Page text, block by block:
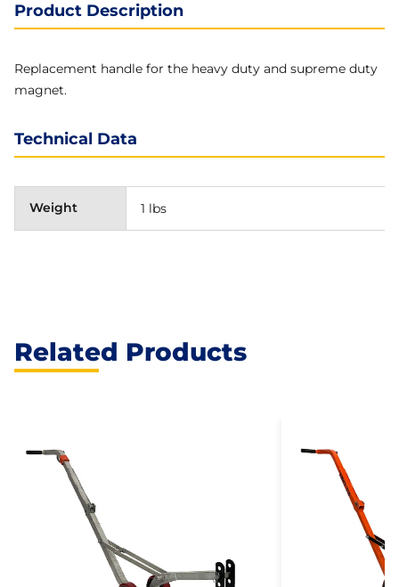
Product Description
Replacement handle for the heavy duty and supreme duty
magnet.
Technical Data
Weight 1 lbs
Related Products